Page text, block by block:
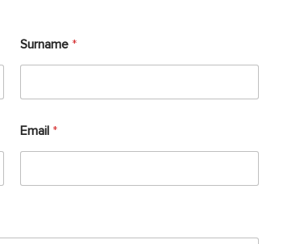
Surname *
Email *